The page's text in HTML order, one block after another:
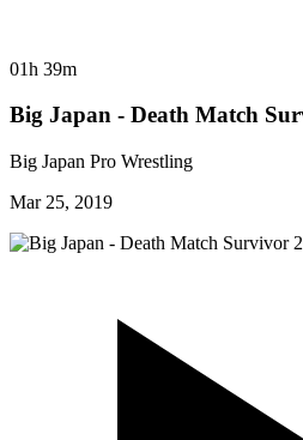
01h 39m
Big Japan - Death Match
Big Japan Pro Wrestling
Mar 25, 2019